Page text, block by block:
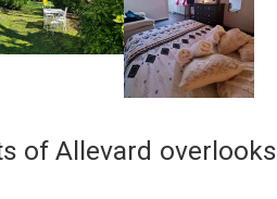
of Allevard overlooks